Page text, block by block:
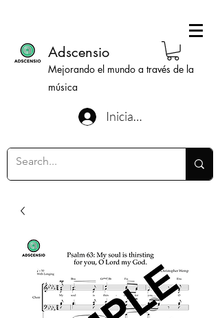
Adscensio
Mejorando el mundo a través de la
música
Iniciar sesión